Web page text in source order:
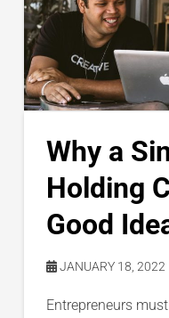
Why a
Holding
Good
JANUARY 18, 2022
Entrepreneurs